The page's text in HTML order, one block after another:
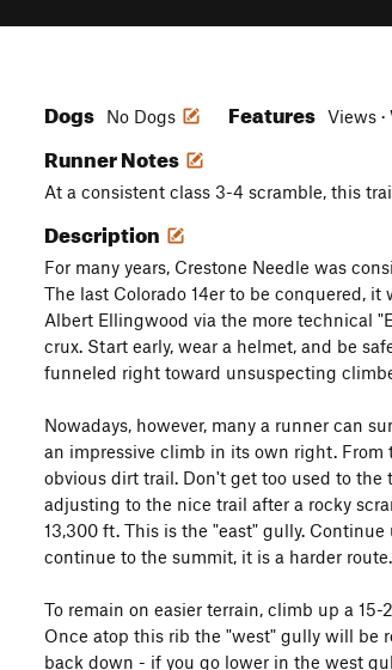
Dogs No Dogs Features Views
Runner Notes
At a consistent class 3-4 scramble, this
Description
For many years, Crestone Needle was
The last Colorado 14er to be conquered,
Albert Ellingwood via the more technical
crux. Start early, wear a helmet, and be
funneled right toward unsuspecting
Nowadays, however, many a runner can
an impressive climb in its own right. From
obvious dirt trail. Don't get too used to
adjusting to the nice trail after a rocky
13,300 ft. This is the "east" gully.
continue to the summit, it is a harder route.
To remain on easier terrain, climb up a
Once atop this rib the "west" gully will be
back down - if you go lower in the west